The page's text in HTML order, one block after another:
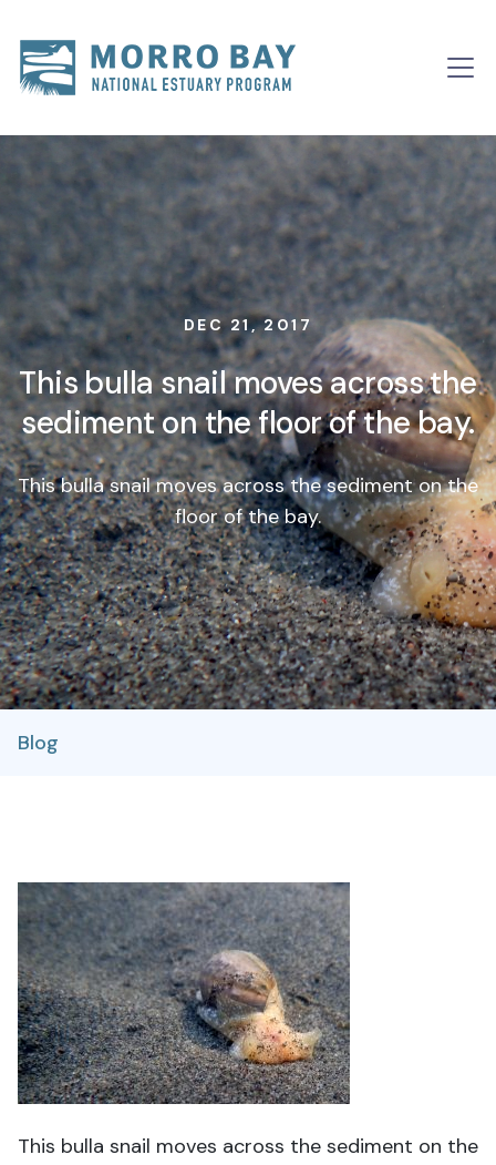
Main
DEC 21, 2017
This bulla snail moves across the
sediment on the floor of the bay.
This bulla snail moves across the sediment on the
floor of the bay.
Blog
This bulla snail moves across the sediment on the